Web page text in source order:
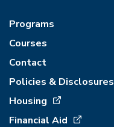
Programs
Courses
Contact
Policies & Disclosures
Housing
Financial Aid